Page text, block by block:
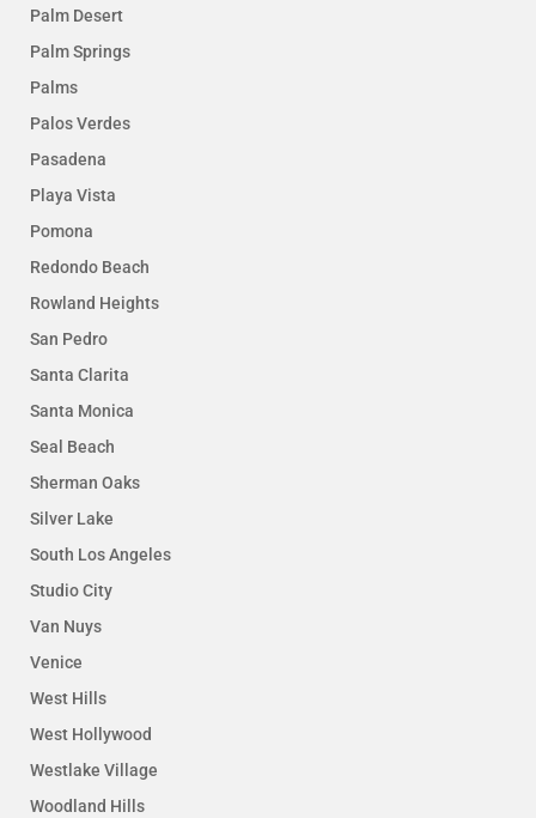
Palm Desert
Palm Springs
Palms
Palos Verdes
Pasadena
Playa Vista
Pomona
Redondo Beach
Rowland Heights
San Pedro
Santa Clarita
Santa Monica
Seal Beach
Sherman Oaks
Silver Lake
South Los Angeles
Studio City
Van Nuys
Venice
West Hills
West Hollywood
Westlake Village
Woodland Hills